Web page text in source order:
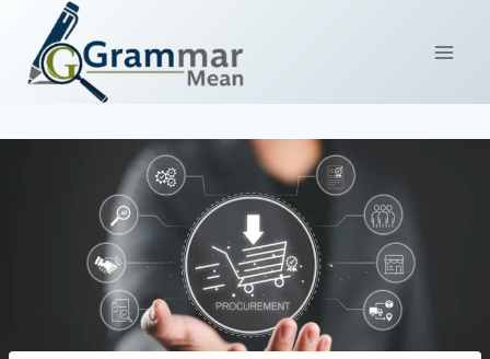
content